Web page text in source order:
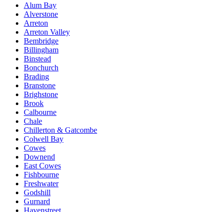
Alum Bay
Alverstone
Arreton
Arreton Valley
Bembridge
Billingham
Binstead
Bonchurch
Brading
Branstone
Brighstone
Brook
Calbourne
Chale
Chillerton & Gatcombe
Colwell Bay
Cowes
Downend
East Cowes
Fishbourne
Freshwater
Godshill
Gurnard
Havenstreet